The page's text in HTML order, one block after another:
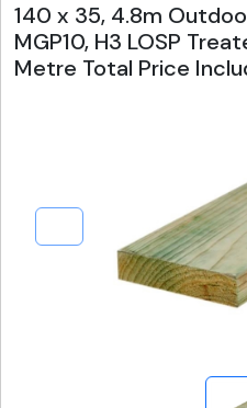
140 x 35, 4.8m
MGP10, H3 LOSP
Metre Total Price